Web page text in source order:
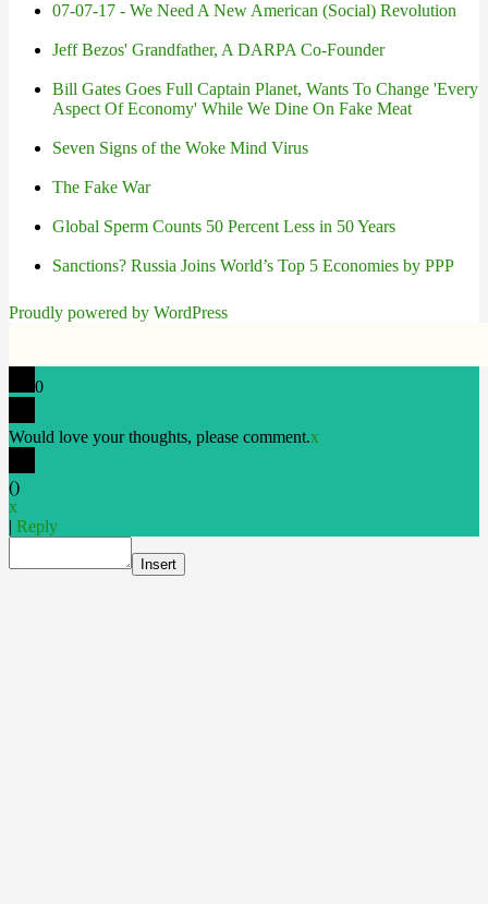
07-07-17 - We Need A New American (Social) Revolution
Jeff Bezos' Grandfather, A DARPA Co-Founder
Bill Gates Goes Full Captain Planet, Wants To Change 'Every
Aspect Of Economy' While We Dine On Fake Meat
Seven Signs of the Woke Mind Virus
The Fake War
Global Sperm Counts 50 Percent Less in 50 Years
Sanctions? Russia Joins World’s Top 5 Economies by PPP
Proudly powered by WordPress
0
Would love your thoughts, please comment.x
()
x
| Reply
Insert